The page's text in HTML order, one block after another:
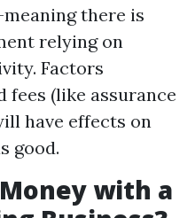
there is
relying on
Factors
fees (like assurance
have effects on
good.
with a